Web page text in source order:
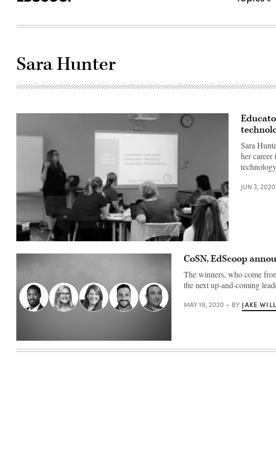
Sara Hunter
Sara
Hunter
the
Oriole
Innovators
team
Sara
her
JUN 3, 2020
(EdScoop)
CoSN, EdScoop
The winners, who come
the next up-and-coming
MAY 19, 2020 BY JAKE